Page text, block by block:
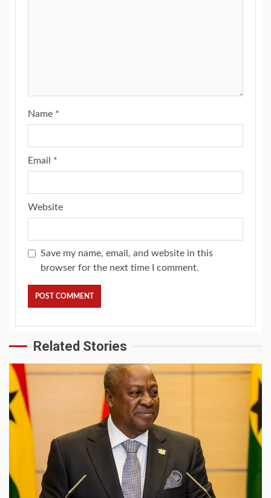
Name *
Email *
Website
Save my name, email, and website in this
browser for the next time I comment.
Related Stories
2 min read